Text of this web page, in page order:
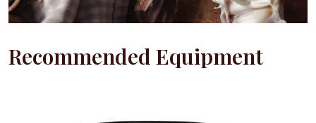
Recommended Equipment